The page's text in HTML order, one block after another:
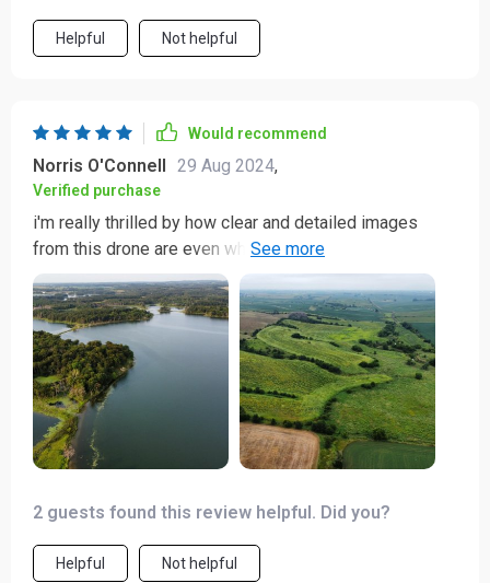
Helpful Not helpful
Would recommend
Norris O'Connell 29 Aug 2024,
Verified purchase
i'm really thrilled by how clear and detailed images
from this drone are even when captured from great
heights...the quality of photos taken using its camera is
just top-notch...not forgetting how smoothly it flies
making recording videos super easy...this little gadget
right here has certainly elevated my photography
pursuits
2 guests found this review helpful. Did you?
Helpful Not helpful